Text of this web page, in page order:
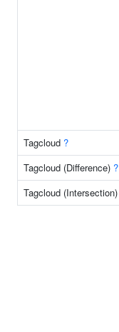
Tagcloud ?
Tagcloud (Difference) ?
Tagcloud (Intersection)